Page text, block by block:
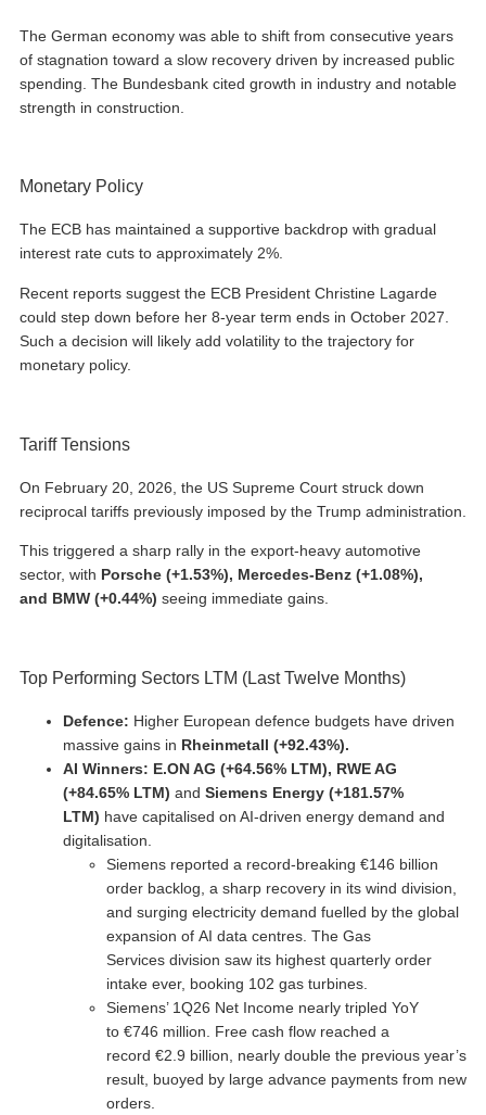
The German economy was able to shift from consecutive years
of stagnation toward a slow recovery driven by increased public
spending. The Bundesbank cited growth in industry and notable
strength in construction.
Monetary Policy
The ECB has maintained a supportive backdrop with gradual
interest rate cuts to approximately 2%.
Recent reports suggest the ECB President Christine Lagarde
could step down before her 8-year term ends in October 2027.
Such a decision will likely add volatility to the trajectory for
monetary policy.
Tariff Tensions
On February 20, 2026, the US Supreme Court struck down
reciprocal tariffs previously imposed by the Trump administration.
This triggered a sharp rally in the export-heavy automotive
sector, with Porsche (+1.53%), Mercedes-Benz (+1.08%),
and BMW (+0.44%) seeing immediate gains.
Top Performing Sectors LTM (Last Twelve Months)
Defence: Higher European defence budgets have driven
massive gains in Rheinmetall (+92.43%).
AI Winners: E.ON AG (+64.56% LTM), RWE AG
(+84.65% LTM) and Siemens Energy (+181.57%
LTM) have capitalised on AI-driven energy demand and
digitalisation.
Siemens reported a record-breaking €146 billion
order backlog, a sharp recovery in its wind division,
and surging electricity demand fuelled by the global
expansion of AI data centres. The Gas
Services division saw its highest quarterly order
intake ever, booking 102 gas turbines.
Siemens’ 1Q26 Net Income nearly tripled YoY
to €746 million. Free cash flow reached a
record €2.9 billion, nearly double the previous year’s
result, buoyed by large advance payments from new
orders.